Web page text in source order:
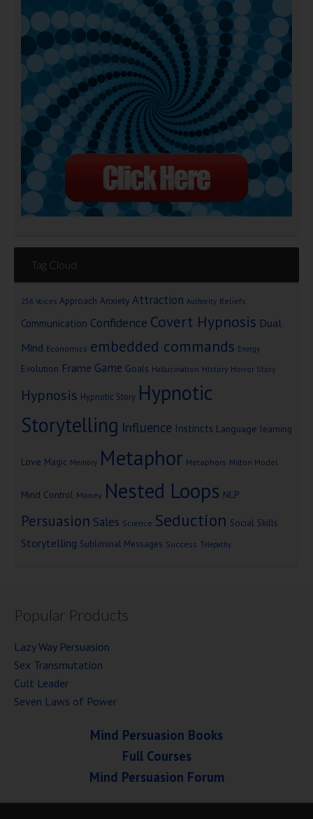
Tag Cloud
256 Voices Approach Anxiety Attraction Authority Beliefs
Communication Confidence Covert Hypnosis Dual
Mind Economics embedded commands Energy
Evolution Frame Game Goals Hallucination History Horror Story
Hypnosis Hypnotic Story Hypnotic
Storytelling Influence Instincts Language learning
Love Magic Memory Metaphor Metaphors Milton Model
Mind Control Money Nested Loops NLP
Persuasion Sales Science Seduction Social Skills
Storytelling Subliminal Messages Success Telepathy
Popular Products
Lazy Way Persuasion
Sex Transmutation
Cult Leader
Seven Laws of Power
Mind Persuasion Books
Full Courses
Mind Persuasion Forum